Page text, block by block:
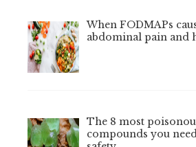
When FODMAPs
abdominal pain and
The 8 most
compounds you